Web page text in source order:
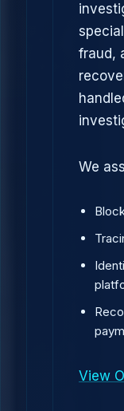
fraud,
We
View